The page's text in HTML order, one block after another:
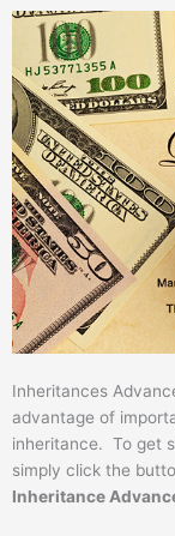
Inheritances
advantage of
inheritance. To get
simply click the
Inheritance